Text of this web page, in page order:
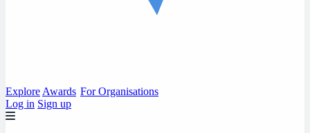
Explore Awards For Organisations
Log in Sign up